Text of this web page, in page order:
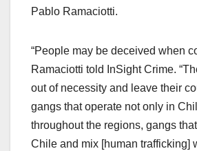
Pablo Ramaciotti.
“People may be deceived when
Ramaciotti told InSight Crime.
out of necessity and leave their
gangs that operate not only in
throughout the regions, gangs
Chile and mix [human trafficking]